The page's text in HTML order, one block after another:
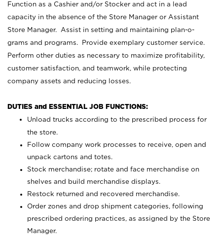
Function as a Cashier and/or Stocker and act in a lead
capacity in the absence of the Store Manager or Assistant
Store Manager. Assist in setting and maintaining plan-o-
grams and programs. Provide exemplary customer service.
Perform other duties as necessary to maximize profitability,
customer satisfaction, and teamwork, while protecting
company assets and reducing losses.
DUTIES and ESSENTIAL JOB FUNCTIONS:
Unload trucks according to the prescribed process for
the store.
Follow company work processes to receive, open and
unpack cartons and totes.
Stock merchandise; rotate and face merchandise on
shelves and build merchandise displays.
Restock returned and recovered merchandise.
Order zones and drop shipment categories, following
prescribed ordering practices, as assigned by the Store
Manager.